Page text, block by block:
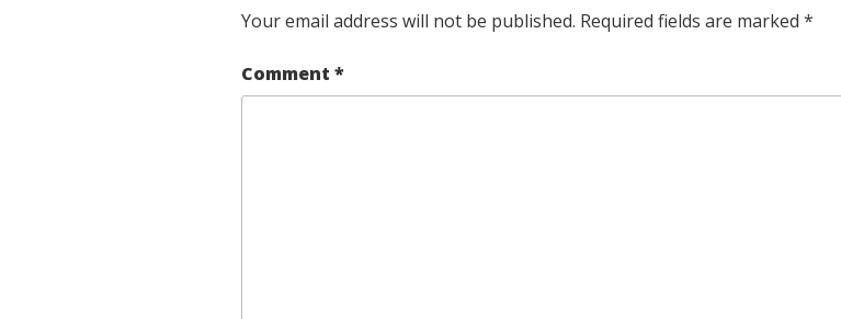
Your email address will not be published. Required fields are marked *
Comment *